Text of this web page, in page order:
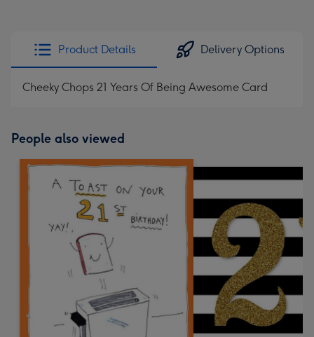
Product Details Delivery Options
Cheeky Chops 21 Years Of Being Awesome Card
People also viewed